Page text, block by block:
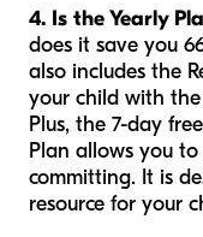
4. Is the Yearly
does it save you
also includes the
your child with
Plus, the 7-day
Plan allows you
committing. It is
resource for your